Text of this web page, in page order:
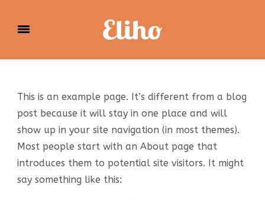
Eliho
This is an example page. It’s different from a blog
post because it will stay in one place and will
show up in your site navigation (in most themes).
Most people start with an About page that
introduces them to potential site visitors. It might
say something like this: